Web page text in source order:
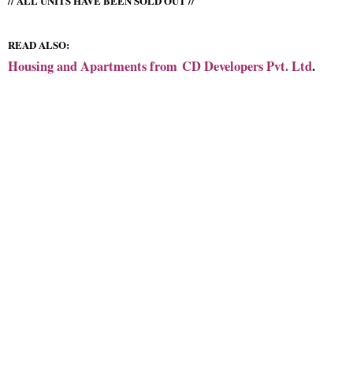
READ ALSO:
Housing and Apartments from CD Developers Pvt. Ltd.